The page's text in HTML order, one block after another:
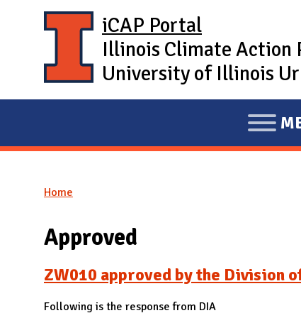
iCAP Portal
Illinois Climate Action
University of Illinois
E
X
A
You are here
Home
Approved
ZW010 approved by the
Following is the response from DIA